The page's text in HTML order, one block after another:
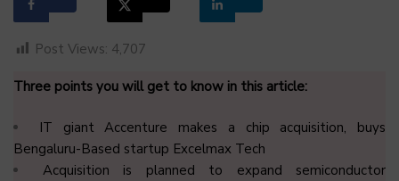
Post Views: 4,707
Three points you will get to know in this article:
IT giant Accenture makes a chip acquisition, buys
Bengaluru-Based startup Excelmax Tech
Acquisition is planned to expand semiconductor